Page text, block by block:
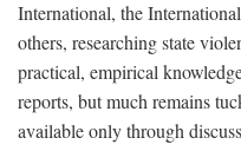
International, the
others, researching state
practical, empirical
reports, but much remains
available only through